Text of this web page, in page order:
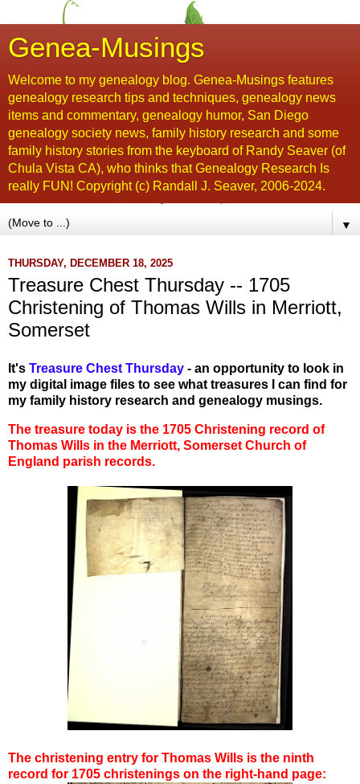
Genea-Musings
Welcome to my genealogy blog. Genea-Musings features
genealogy research tips and techniques, genealogy news
items and commentary, genealogy humor, San Diego
genealogy society news, family history research and some
family history stories from the keyboard of Randy Seaver (of
Chula Vista CA), who thinks that Genealogy Research Is
really FUN! Copyright (c) Randall J. Seaver, 2006-2024.
▼
THURSDAY, DECEMBER 18, 2025
Treasure Chest Thursday -- 1705
Christening of Thomas Wills in Merriott,
Somerset
It's Treasure Chest Thursday - an opportunity to look in
my digital image files to see what treasures I can find for
my family history research and genealogy musings.
The treasure today is the 1705 Christening record of
Thomas Wills in the Merriott, Somerset Church of
England parish records.
The christening entry for Thomas Wills is the ninth
record for 1705 christenings on the right-hand page: